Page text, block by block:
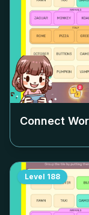
Connect
Level 188